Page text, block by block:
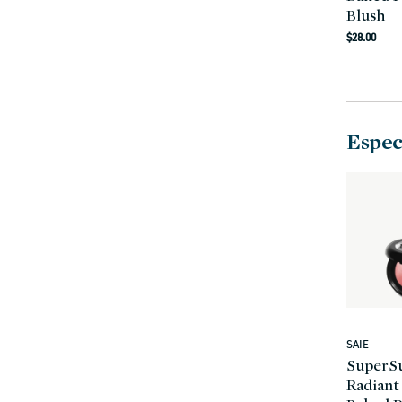
Blush
Regular
$28.00
Vendor:
SAIE